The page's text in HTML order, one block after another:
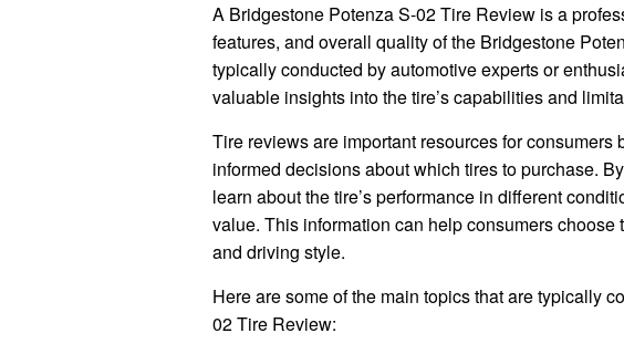
A Bridgestone Potenza S-02 Tire Review is a
features, and overall quality of the Bridgestone
typically conducted by automotive experts or
valuable insights into the tire’s capabilities and
Tire reviews are important resources for consumers
informed decisions about which tires to purchase.
learn about the tire’s performance in different
value. This information can help consumers
and driving style.
Here are some of the main topics that are typically
02 Tire Review: